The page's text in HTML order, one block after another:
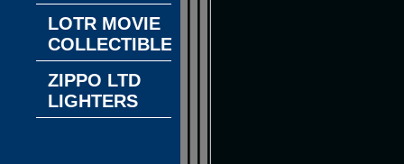
LOTR MOVIE
COLLECTIBLES
ZIPPO LTD
LIGHTERS